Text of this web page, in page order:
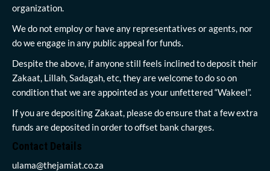
organization.
We do not employ or have any representatives or agents, nor
do we engage in any public appeal for funds.
Despite the above, if anyone still feels inclined to deposit their
Zakaat, Lillah, Sadagah, etc, they are welcome to do so on
condition that we are appointed as your unfettered “Wakeel”.
If you are depositing Zakaat, please do ensure that a few extra
funds are deposited in order to offset bank charges.
Contact Details
ulama@thejamiat.co.za